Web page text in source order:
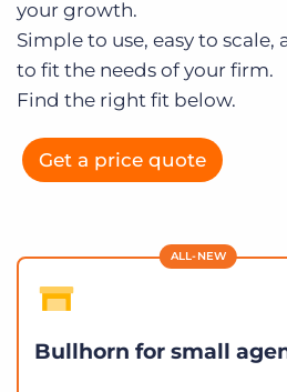
Marketplace
Company
Get a demo
your growth.
Simple to use, easy to
to fit the needs of your firm.
Find the right fit below.
Get a price quote
ALL-NEW
Bullhorn for small